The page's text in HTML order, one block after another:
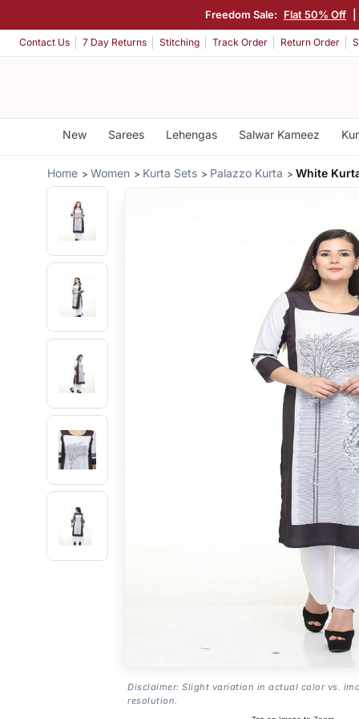
Freedom Sale: Flat 50% Off
Contact Us 7 Day Returns Stitching Track Order Return Order
New Sarees Lehengas Salwar Kameez
Home Women Kurta Sets Palazzo Kurta White
Disclaimer: Slight variation in actual color vs.
resolution.